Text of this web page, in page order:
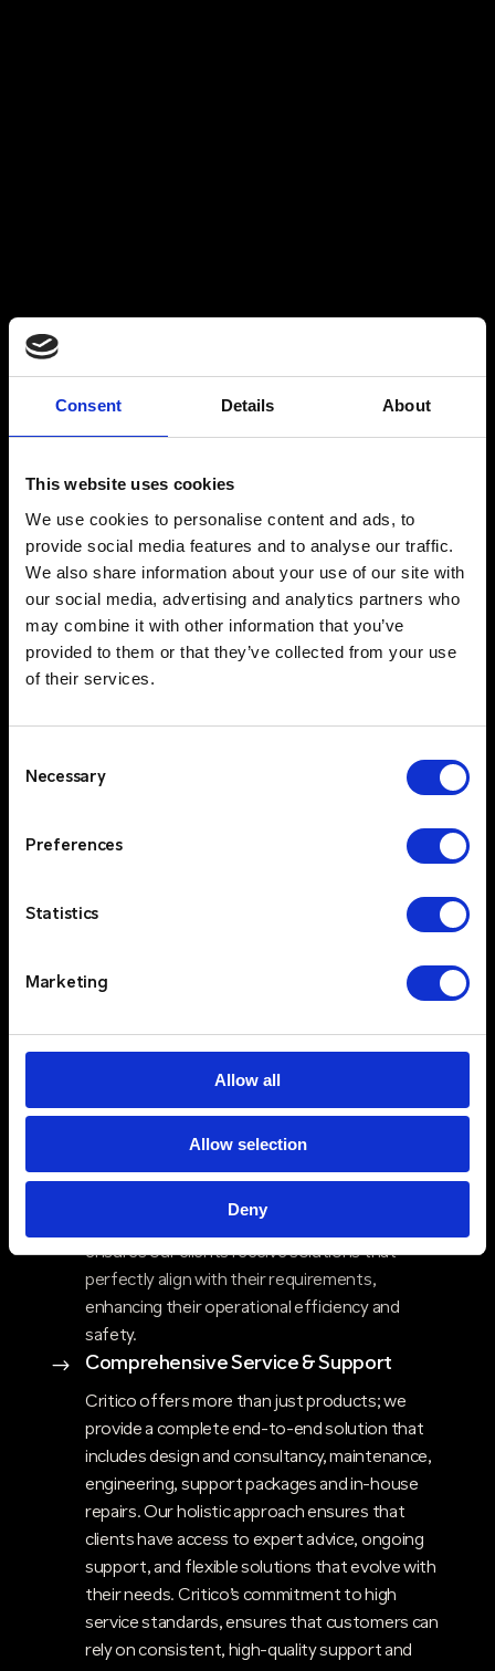
Consent Details About
This website uses cookies
We use cookies to personalise content and ads, to
provide social media features and to analyse our traffic.
We also share information about your use of our site with
our social media, advertising and analytics partners who
may combine it with other information that you’ve
provided to them or that they’ve collected from your use
of their services.
Selection
Necessary
Preferences
Statistics
Marketing
Allow all
Allow selection
Deny
WHY CHOOSE CRITICO?
Communications
Critico is renowned for understanding the
unique needs of different sectors, whether it's
Healthcare, Bluelight, Government, Energy,
Education, or Corporate environments. Our
solutions that are both reliable and resilient
ensures our clients receive solutions that
perfectly align with their requirements,
enhancing their operational efficiency and
safety.
$ Comprehensive Service & Support
Critico offers more than just products; we
provide a complete end-to-end solution that
includes design and consultancy, maintenance,
engineering, support packages and in-house
repairs. Our holistic approach ensures that
clients have access to expert advice, ongoing
support, and flexible solutions that evolve with
their needs. Critico’s commitment to high
service standards, ensures that customers can
rely on consistent, high-quality support and